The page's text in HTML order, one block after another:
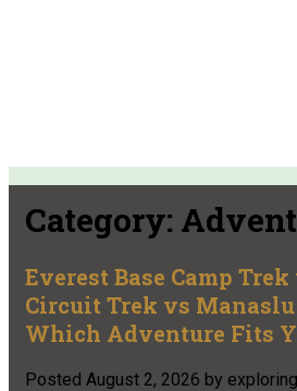
Category:
Everest Base Camp
Circuit Trek vs
Which Adventure Fits
Posted August 2, 2026 by